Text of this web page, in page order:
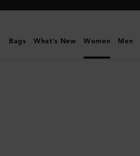
Mulberry
Jewellery
Bags What's New Women Men